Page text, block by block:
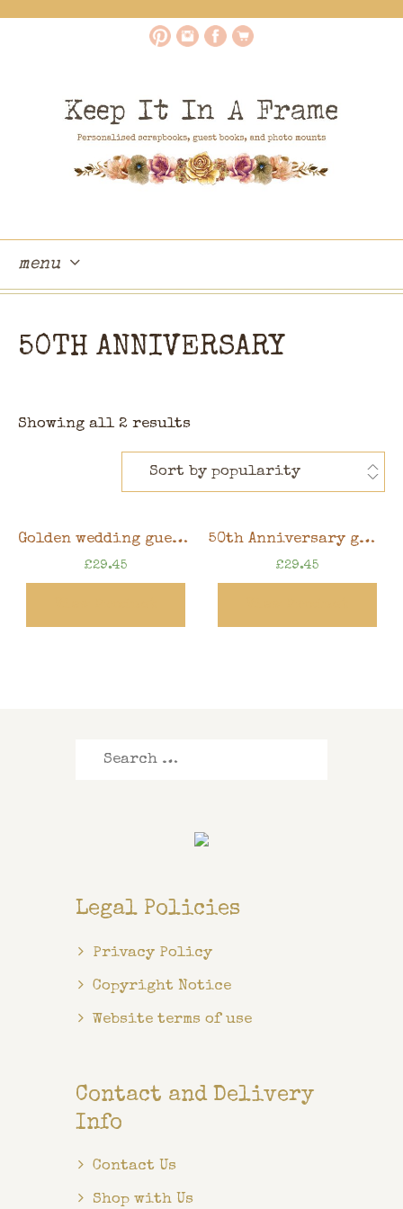
menu
content
50TH ANNIVERSARY
Showing all 2 results
Golden wedding guest book, 50th anniversary memory book, 10″ x 8″ scrapbook in gift box
£29.45
50th Anniversary guest book, Golden wedding memory book, 10″ x 8″ scrapbook in gift box
£29.45
Search
Legal Policies
Privacy Policy
Copyright Notice
Website terms of use
Contact and Delivery
Info
Contact Us
Shop with Us